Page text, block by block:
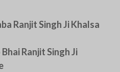
Ranjit Singh Ji Khalsa
Ranjit Singh Ji